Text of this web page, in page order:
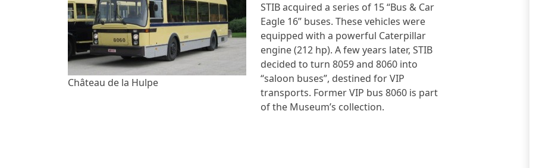
Château de la Hulpe
STIB acquired a series of 15 “Bus & Car
Eagle 16” buses. These vehicles were
equipped with a powerful Caterpillar
engine (212 hp). A few years later, STIB
decided to turn 8059 and 8060 into
“saloon buses”, destined for VIP
transports. Former VIP bus 8060 is part
of the Museum’s collection.